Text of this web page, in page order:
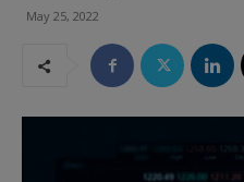
May 25, 2022